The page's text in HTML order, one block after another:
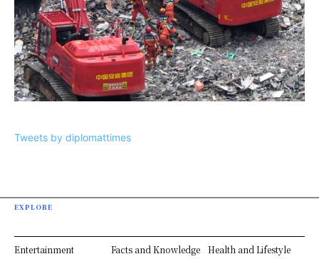
Tweets by diplomattimes
EXPLORE
Entertainment Facts and Knowledge
Health and Lifestyle